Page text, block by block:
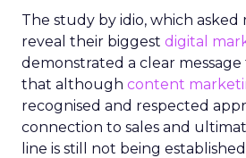
The study by idio, which asked
reveal their biggest digital
demonstrated a clear
that although content
recognised and respected
connection to sales and
line is still not being